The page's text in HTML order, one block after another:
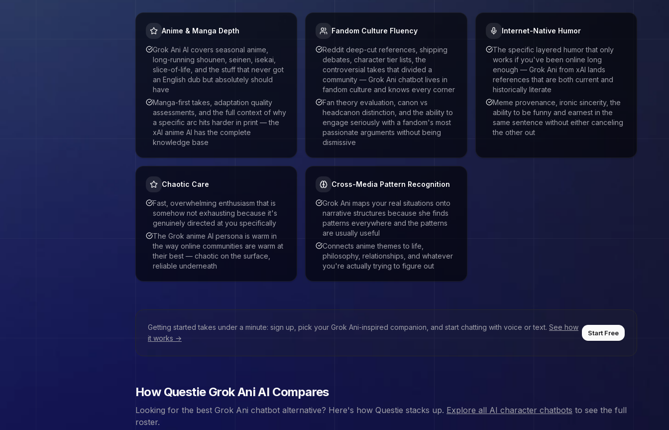
Anime & Manga Depth
Grok Ani AI covers seasonal anime,
long-running shounen, seinen, isekai,
slice-of-life, and the stuff that never got
an English dub but absolutely should
have
Manga-first takes, adaptation quality
assessments, and the full context of why
a specific arc hits harder in print — the
xAI anime AI has the complete
knowledge base
Fandom Culture Fluency
Reddit deep-cut references, shipping
debates, character tier lists, the
controversial takes that divided a
community — Grok Ani chatbot lives in
fandom culture and knows every corner
Fan theory evaluation, canon vs
headcanon distinction, and the ability to
engage seriously with a fandom's most
passionate arguments without being
dismissive
Internet-Native Humor
The specific layered humor that only
works if you've been online long
enough — Grok Ani from xAI lands
references that are both current and
historically literate
Meme provenance, ironic sincerity, the
ability to be funny and earnest in the
same sentence without either canceling
the other out
Chaotic Care
Fast, overwhelming enthusiasm that is
somehow not exhausting because it's
genuinely directed at you specifically
The Grok anime AI persona is warm in
the way online communities are warm at
their best — chaotic on the surface,
reliable underneath
Cross-Media Pattern Recognition
Grok Ani maps your real situations onto
narrative structures because she finds
patterns everywhere and the patterns
are usually useful
Connects anime themes to life,
philosophy, relationships, and whatever
you're actually trying to figure out
Getting started takes under a minute: sign up, pick your Grok Ani-inspired companion, and start chatting with voice or text. See how
it works →
Start Free
How Questie Grok AniAI Compares
Looking for the best Grok Ani chatbot alternative? Here's how Questie stacks up. Explore all AI character chatbots to see the full
roster.